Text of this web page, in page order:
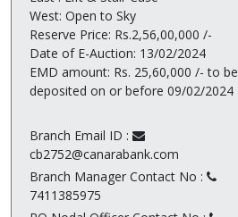
West: Open to Sky
Reserve Price: Rs.2,56,00,000 /-
Date of E-Auction: 13/02/2024
EMD amount: Rs. 25,60,000 /- to be
deposited on or before 09/02/2024
Branch Email ID :
cb2752@canarabank.com
Branch Manager Contact No :
7411385975